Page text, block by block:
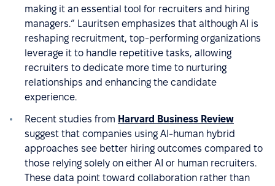
making it an essential tool for recruiters and hiring
managers.” Lauritsen emphasizes that although AI is
reshaping recruitment, top-performing organizations
leverage it to handle repetitive tasks, allowing
recruiters to dedicate more time to nurturing
relationships and enhancing the candidate
experience.
Recent studies from Harvard Business Review
suggest that companies using AI-human hybrid
approaches see better hiring outcomes compared to
those relying solely on either AI or human recruiters.
These data point toward collaboration rather than